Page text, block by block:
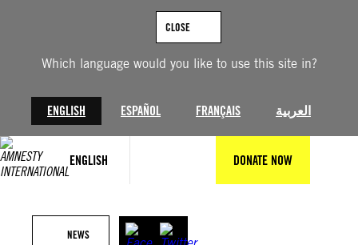
Which language would you like to use this site in?
ENGLISH ESPAÑOL FRANÇAIS العربية
CLOSE
ENGLISH DONATE NOW
NEWS